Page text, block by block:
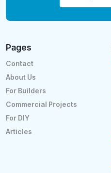
Pages
Contact
About Us
For Builders
Commercial Projects
For DIY
Articles